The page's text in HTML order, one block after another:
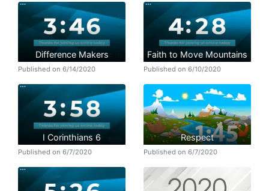
Difference Makers
Published on 6/14/2020
Faith to Move Mountains
Published on 6/10/2020
I Corinthians 6
Published on 6/7/2020
Respect
Published on 6/7/2020